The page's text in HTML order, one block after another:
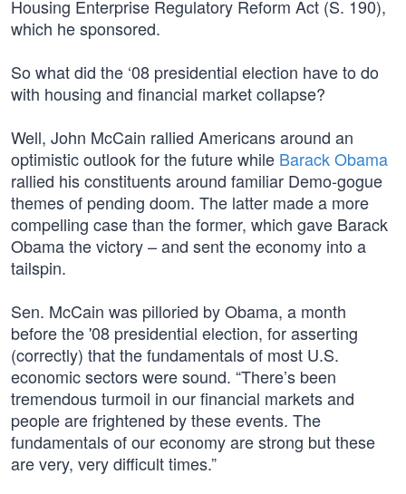
Housing Enterprise Regulatory Reform Act (S. 190),
which he sponsored.
So what did the ‘08 presidential election have to do
with housing and financial market collapse?
Well, John McCain rallied Americans around an
optimistic outlook for the future while Barack Obama
rallied his constituents around familiar Demo-gogue
themes of pending doom. The latter made a more
compelling case than the former, which gave Barack
Obama the victory – and sent the economy into a
tailspin.
Sen. McCain was pilloried by Obama, a month
before the '08 presidential election, for asserting
(correctly) that the fundamentals of most U.S.
economic sectors were sound. “There’s been
tremendous turmoil in our financial markets and
people are frightened by these events. The
fundamentals of our economy are strong but these
are very, very difficult times.”